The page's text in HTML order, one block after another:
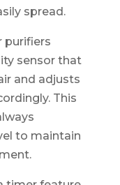
spread.
purifiers
sensor that
and adjusts
This
to maintain